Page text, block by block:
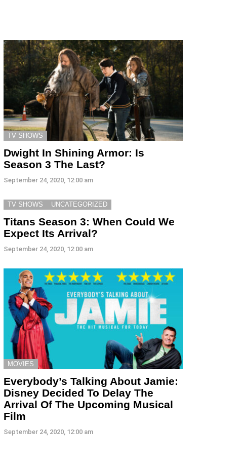
TV SHOWS
Dwight In Shining Armor: Is
Season 3 The Last?
September 24, 2020, 12:00 am
TV SHOWS UNCATEGORIZED
Titans Season 3: When Could We
Expect Its Arrival?
September 24, 2020, 12:00 am
MOVIES
Everybody’s Talking About Jamie:
Disney Decided To Delay The
Arrival Of The Upcoming Musical
Film
September 24, 2020, 12:00 am